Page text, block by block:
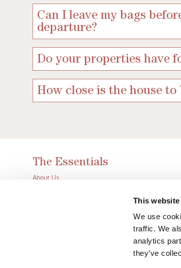
This
We use
traffic. We
analytics
they’ve
Can I leave my bags
departure?
Do your properties have
How close is the house to
The Essentials
About Us
Wheelwrights YORK